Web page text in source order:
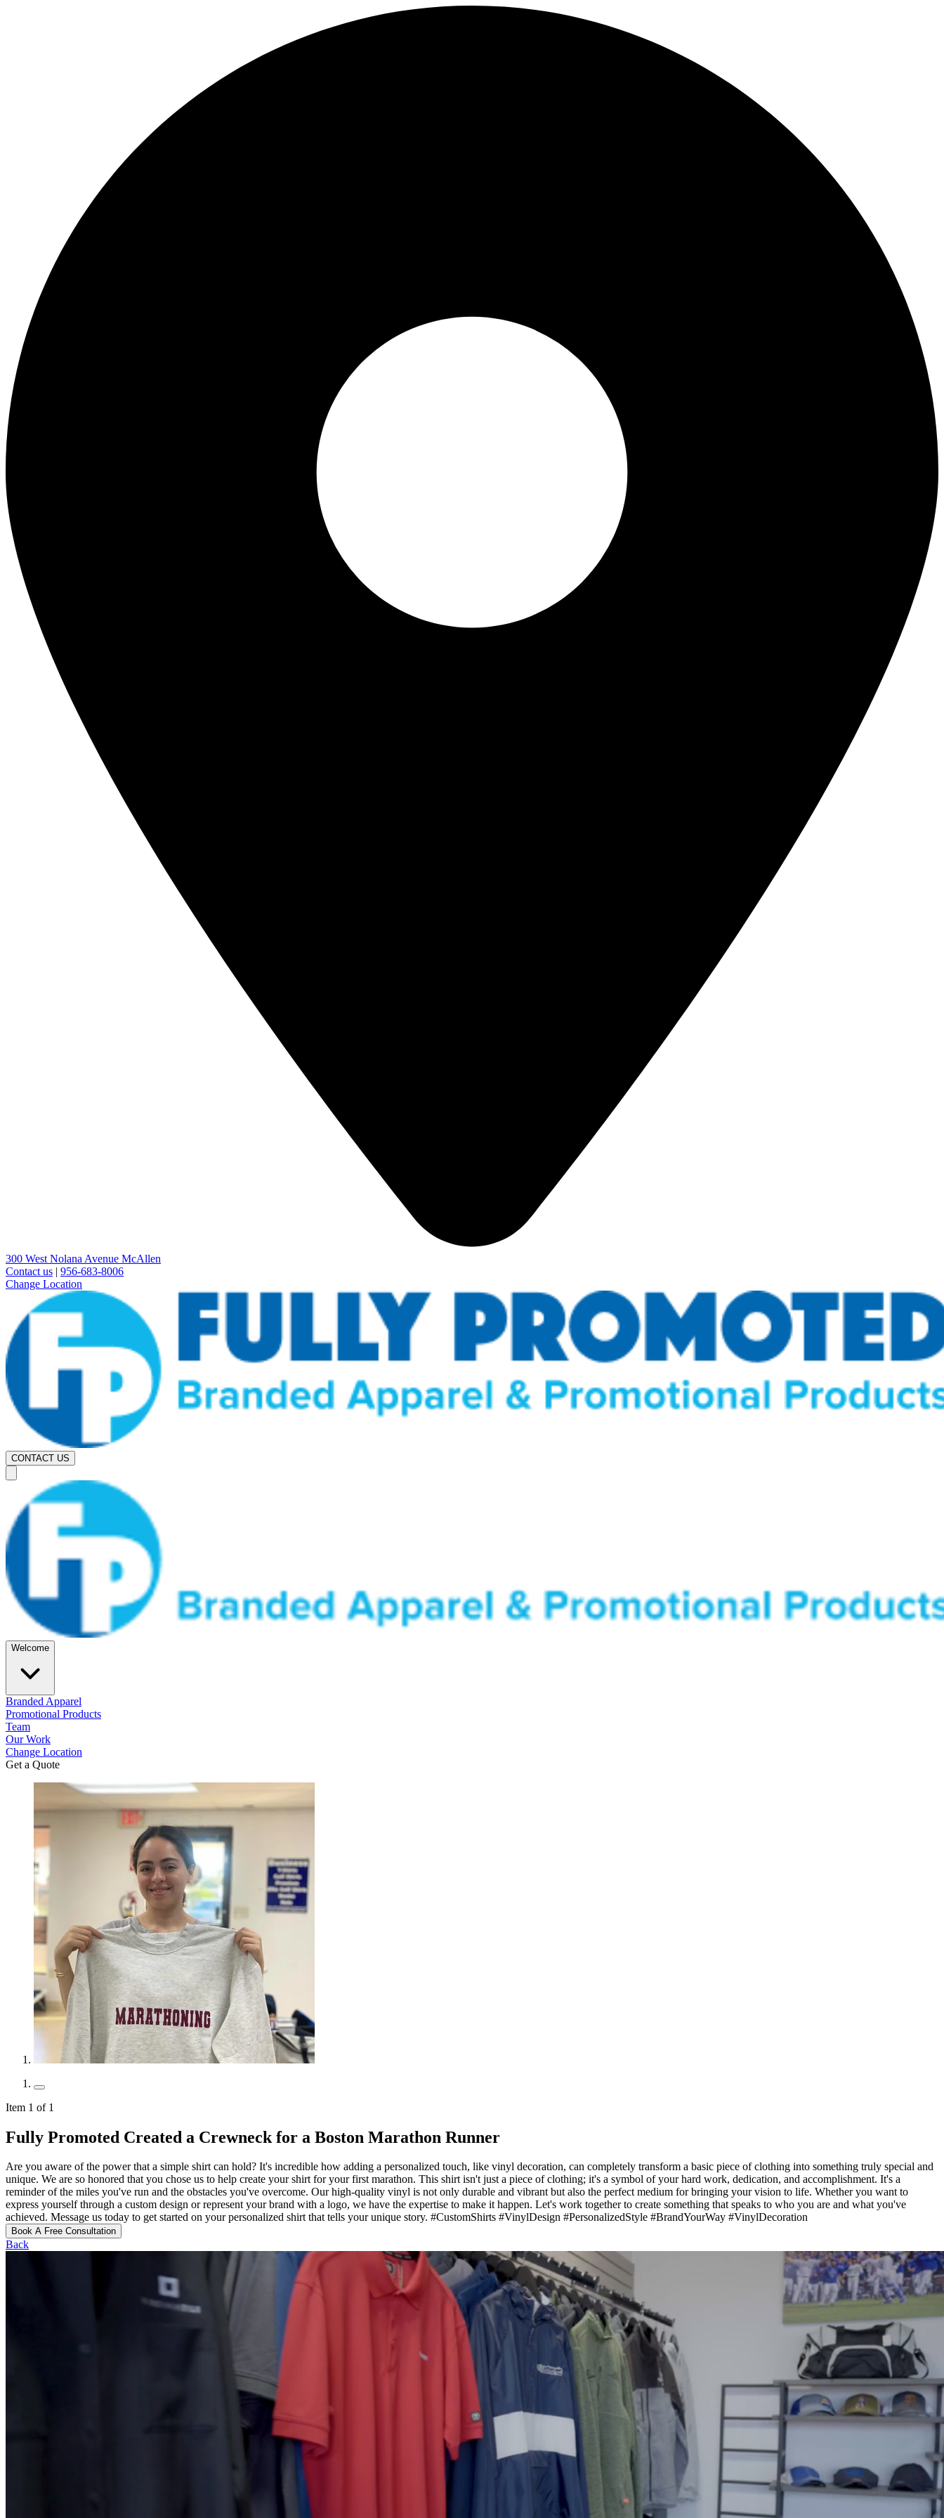
300 West Nolana Avenue McAllen
Contact us | 956-683-8006
Change Location
CONTACT US
Welcome
Branded Apparel
Promotional Products
Team
Our Work
Change Location
Get a Quote
Item 1 of 1
Fully Promoted Created a Crewneck for a Boston Marathon Runner
Are you aware of the power that a simple shirt can hold? It's incredible how adding a personalized touch, like vinyl decoration, can completely transform a basic piece of clothing into something truly special and
unique. We are so honored that you chose us to help create your shirt for your first marathon. This shirt isn't just a piece of clothing; it's a symbol of your hard work, dedication, and accomplishment. It's a
reminder of the miles you've run and the obstacles you've overcome. Our high-quality vinyl is not only durable and vibrant but also the perfect medium for bringing your vision to life. Whether you want to
express yourself through a custom design or represent your brand with a logo, we have the expertise to make it happen. Let's work together to create something that speaks to who you are and what you've
achieved. Message us today to get started on your personalized shirt that tells your unique story. #CustomShirts #VinylDesign #PersonalizedStyle #BrandYourWay #VinylDecoration
Book A Free Consultation
Back